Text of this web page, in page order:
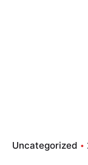
Uncategorized